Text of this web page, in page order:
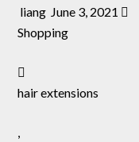
liang June 3, 2021
Shopping
hair extensions